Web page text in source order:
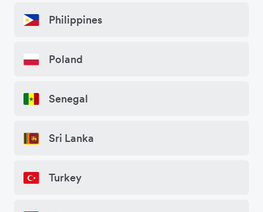
Philippines
Poland
Senegal
Sri Lanka
Turkey